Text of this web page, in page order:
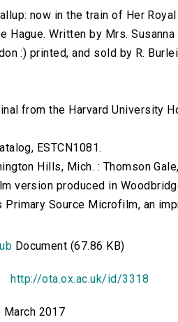
now in the train of Her
Hague. Written by Mrs.
:) printed, and sold by R.
from the Harvard University
ESTCN1081.
Hills, Mich. : Thomson
version produced in
Source Microfilm, an
Document (67.86 KB)
http://ota.ox.ac.uk/id/3318
March 2017